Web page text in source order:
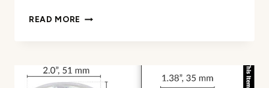
READ MORE SIMBA
20W
12V